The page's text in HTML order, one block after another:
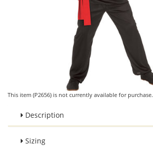
This item (P2656) is not currently available for purchase.
Description
Sizing